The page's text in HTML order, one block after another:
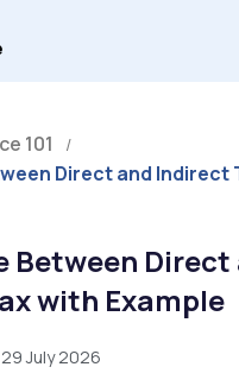
101 /
Direct and Indirect
Between Direct
with Example
July 2026